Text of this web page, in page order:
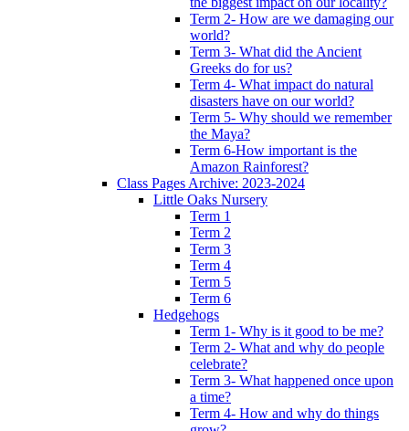
Term 2- How are we damaging our
world?
Term 3- What did the Ancient
Greeks do for us?
Term 4- What impact do natural
disasters have on our world?
Term 5- Why should we remember
the Maya?
Term 6-How important is the
Amazon Rainforest?
Class Pages Archive: 2023-2024
Little Oaks Nursery
Term 1
Term 2
Term 3
Term 4
Term 5
Term 6
Hedgehogs
Term 1- Why is it good to be me?
Term 2- What and why do people
celebrate?
Term 3- What happened once upon
a time?
Term 4- How and why do things